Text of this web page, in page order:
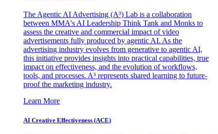
The Agentic AI Advertising (A³) Lab is a collaboration
between MMA's AI Leadership Think Tank and Monks to
assess the creative and commercial impact of video
advertisements fully produced by agentic AI. As the
advertising industry evolves from generative to agentic AI,
this initiative provides insights into practical capabilities, true
impact on effectiveness, and the evolution of workflows,
tools, and processes. A³ represents shared learning to future-
proof the marketing industry.
Learn More
AI Creative Effectiveness (ACE)